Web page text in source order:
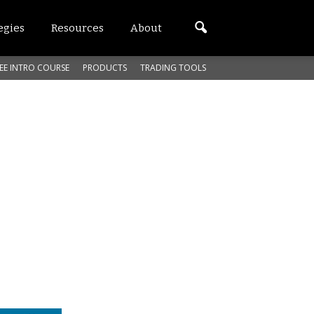
Resources About
INTRO COURSE PRODUCTS TRADING TOOLS